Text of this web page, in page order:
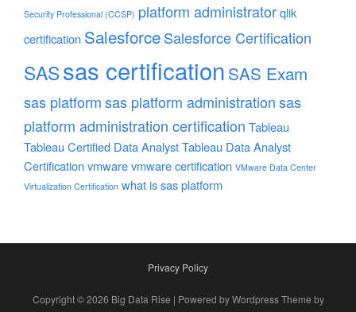
Security Professional (CCSP) platform administratorqlik
certification SalesforceSalesforce Certification
SASsas certification SAS Exam
sas platformsas platform administrationsas
platform administration certification Tableau
Tableau Certified Data AnalystTableau Data Analyst
Certificationvmwarevmware certification VMware Data Center
Virtualization Certification what is sas platform
Privacy Policy
Copyright © 2026 Big Data Rise | Powered by Wordpress Theme by